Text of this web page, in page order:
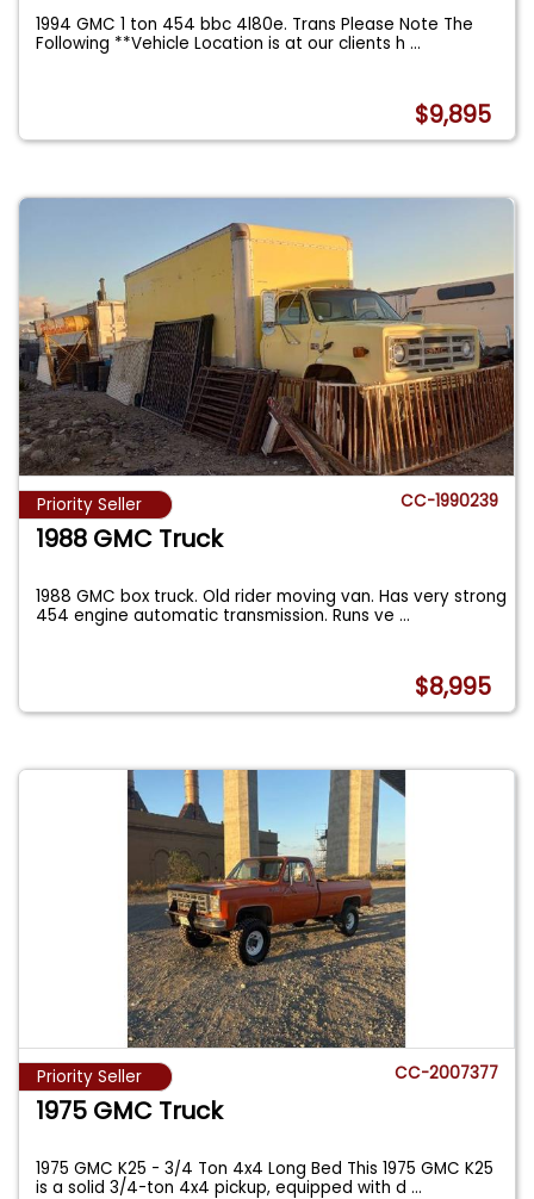
1994 GMC 1 ton 454 bbc 4l80e. Trans Please Note The
Following **Vehicle Location is at our clients h...
$9,895
Priority Seller CC-1990239
1988 GMC Truck
1988 GMC box truck. Old rider moving van. Has very strong
454 engine automatic transmission. Runs ve...
$8,995
Priority Seller CC-2007377
1975 GMC Truck
1975 GMC K25 - 3/4 Ton 4x4 Long Bed This 1975 GMC K25
is a solid 3/4-ton 4x4 pickup, equipped with d...